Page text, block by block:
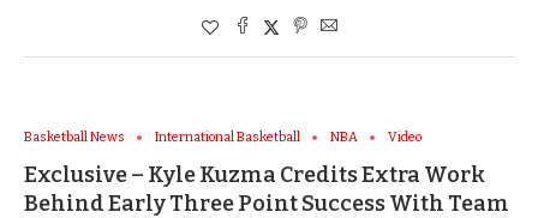
Basketball News International Basketball NBA Video
Exclusive – Kyle Kuzma Credits Extra Work
Behind Early Three Point Success With Team